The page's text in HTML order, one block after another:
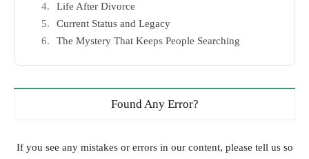
Life After Divorce
Current Status and Legacy
The Mystery That Keeps People Searching
Found Any Error?
If you see any mistakes or errors in our content, please tell us so